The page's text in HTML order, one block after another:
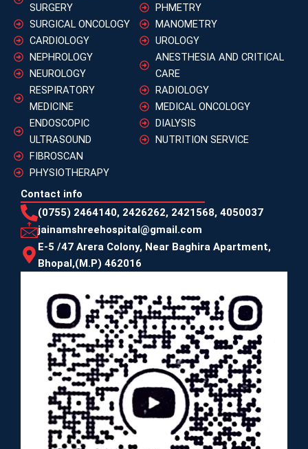
PHMETRY
MANOMETRY
UROLOGY
ANESTHESIA AND CRITICAL
CARE
RADIOLOGY
MEDICAL ONCOLOGY
DIALYSIS
NUTRITION SERVICE
SURGERY
SURGICAL ONCOLOGY
CARDIOLOGY
NEPHROLOGY
NEUROLOGY
RESPIRATORY
MEDICINE
ENDOSCOPIC
ULTRASOUND
FIBROSCAN
PHYSIOTHERAPY
Contact info
(0755) 2464140, 2426262, 2421568, 4050037
jainamshreehospital@gmail.com
E-5 /47 Arera Colony, Near Baghira Apartment,
Bhopal,(M.P) 462016